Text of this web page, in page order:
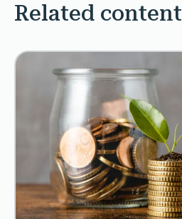
Related content